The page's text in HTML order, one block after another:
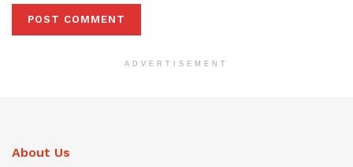
ADVERTISEMENT
About Us